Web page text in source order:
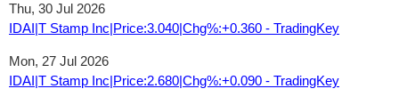
Thu, 30 Jul 2026
IDAI|T Stamp Inc|Price:3.040|Chg%:+0.360 - TradingKey
Mon, 27 Jul 2026
IDAI|T Stamp Inc|Price:2.680|Chg%:+0.090 - TradingKey